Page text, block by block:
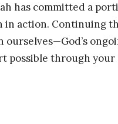
has committed a
in action. Continuing
ourselves—God’s
possible through your